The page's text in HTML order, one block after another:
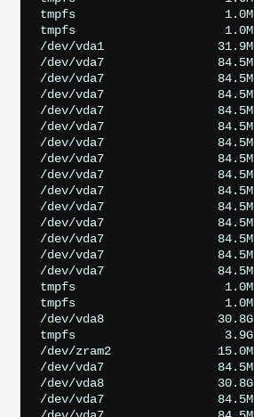
tmpfs                     1.0M
tmpfs                     1.0M
/dev/vda1                31.9M
/dev/vda7                84.5M
/dev/vda7                84.5M
/dev/vda7                84.5M
/dev/vda7                84.5M
/dev/vda7                84.5M
/dev/vda7                84.5M
/dev/vda7                84.5M
/dev/vda7                84.5M
/dev/vda7                84.5M
/dev/vda7                84.5M
/dev/vda7                84.5M
/dev/vda7                84.5M
/dev/vda7                84.5M
/dev/vda7                84.5M
tmpfs                     1.0M
tmpfs                     1.0M
/dev/vda8                30.8G
tmpfs                     3.9G
/dev/zram2               15.0M
/dev/vda7                84.5M
/dev/vda8                30.8G
/dev/vda7                84.5M